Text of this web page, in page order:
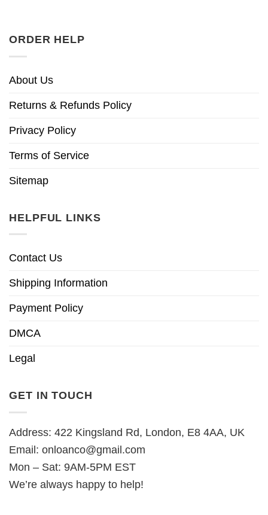
ORDER HELP
About Us
Returns & Refunds Policy
Privacy Policy
Terms of Service
Sitemap
HELPFUL LINKS
Contact Us
Shipping Information
Payment Policy
DMCA
Legal
GET IN TOUCH
Address: 422 Kingsland Rd, London, E8 4AA, UK
Email: onloanco@gmail.com
Mon – Sat: 9AM-5PM EST
We’re always happy to help!